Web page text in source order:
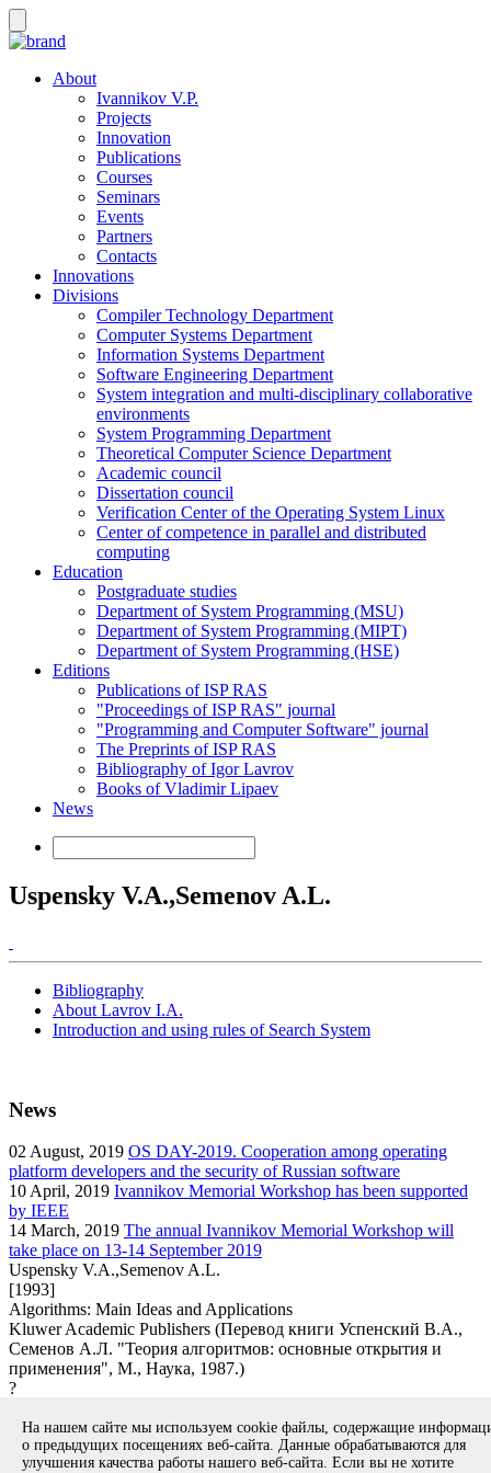
About
Ivannikov V.P.
Projects
Innovation
Publications
Courses
Seminars
Events
Partners
Contacts
Innovations
Divisions
Compiler Technology Department
Computer Systems Department
Information Systems Department
Software Engineering Department
System integration and multi-disciplinary collaborative
environments
System Programming Department
Theoretical Computer Science Department
Academic council
Dissertation council
Verification Center of the Operating System Linux
Center of competence in parallel and distributed
computing
Education
Postgraduate studies
Department of System Programming (MSU)
Department of System Programming (MIPT)
Department of System Programming (HSE)
Editions
Publications of ISP RAS
"Proceedings of ISP RAS" journal
"Programming and Computer Software" journal
The Preprints of ISP RAS
Bibliography of Igor Lavrov
Books of Vladimir Lipaev
News
Uspensky V.A.,Semenov A.L.
Bibliography
About Lavrov I.A.
Introduction and using rules of Search System
News
02 August, 2019 OS DAY-2019. Cooperation among operating
platform developers and the security of Russian software
10 April, 2019 Ivannikov Memorial Workshop has been supported
by IEEE
14 March, 2019 The annual Ivannikov Memorial Workshop will
take place on 13-14 September 2019
Uspensky V.A.,Semenov A.L.
[1993]
Algorithms: Main Ideas and Applications
Kluwer Academic Publishers (Перевод книги Успенский В.А.,
Семенов А.Л. "Теория алгоритмов: основные открытия и
применения", М., Наука, 1987.)
?
Вернуться к поиску
На нашем сайте мы используем cookie файлы, содержащие
о предыдущих посещениях веб-сайта. Данные обрабатываются для
улучшения качества работы нашего веб-сайта. Если вы не хотите